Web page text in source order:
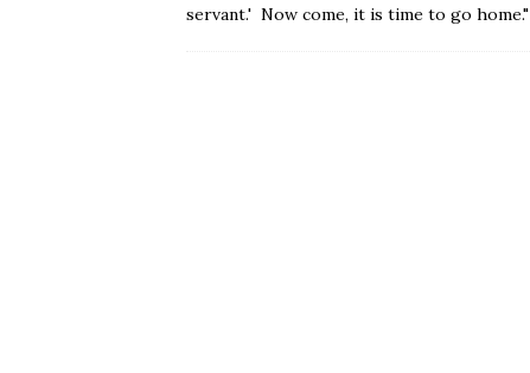
servant.' Now come, it is time to go home."